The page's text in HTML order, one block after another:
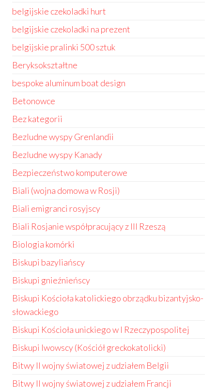
belgijskie czekoladki hurt
belgijskie czekoladki na prezent
belgijskie pralinki 500 sztuk
Beryksokształtne
bespoke aluminum boat design
Betonowce
Bez kategorii
Bezludne wyspy Grenlandii
Bezludne wyspy Kanady
Bezpieczeństwo komputerowe
Biali (wojna domowa w Rosji)
Biali emigranci rosyjscy
Biali Rosjanie współpracujący z III Rzeszą
Biologia komórki
Biskupi bazyliańscy
Biskupi gnieźnieńscy
Biskupi Kościoła katolickiego obrządku bizantyjsko-
słowackiego
Biskupi Kościoła unickiego w I Rzeczypospolitej
Biskupi lwowscy (Kościół greckokatolicki)
Bitwy II wojny światowej z udziałem Belgii
Bitwy II wojny światowej z udziałem Francji